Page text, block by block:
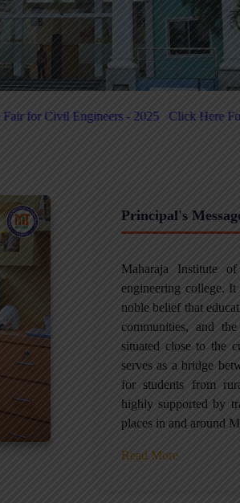
Click Here For PUC-Helpdesk Click Here
Principal's
Maharaja Institute
engineering college.
noble belief that
communities, and
situated close to the
serves as a bridge
for students from
highly supported by
places in and around
Read More